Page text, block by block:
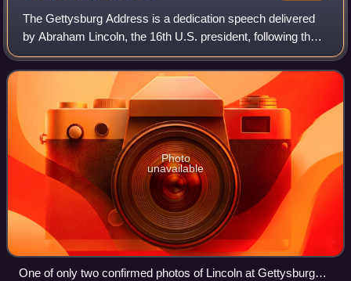
The Gettysburg Address is a dedication speech delivered
by Abraham Lincoln, the 16th U.S. president, following the
Battle of Gettysburg during the American Civil War. The
speech has come to be viewed
Photo
unavailable
One of only two confirmed photos of Lincoln at Gettysburg